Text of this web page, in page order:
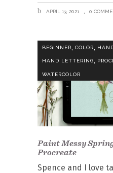
APRIL 13, 2021 0
BEGINNER COLOR
HAND LETTERING,
WATERCOLOR
Paint Messy
Procreate
Spence and I love